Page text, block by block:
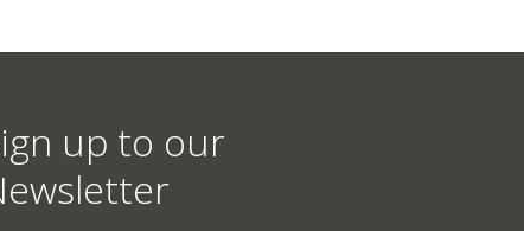
up to our